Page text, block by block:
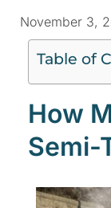
November 3,
Table of
How
Semi-